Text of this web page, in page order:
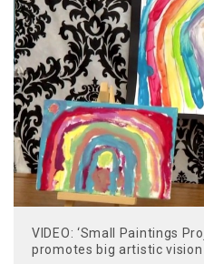
VIDEO: ‘Small Paintings
promotes big artistic vision